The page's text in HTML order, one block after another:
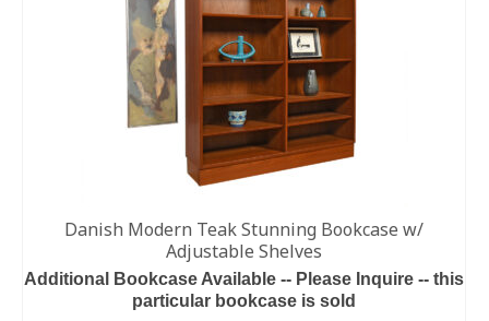
Danish Modern Teak Stunning Bookcase w/
Adjustable Shelves
Additional Bookcase Available -- Please Inquire -- this
particular bookcase is sold